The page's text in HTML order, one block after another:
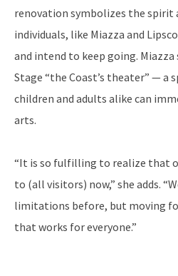
renovation symbolizes the spirit
individuals, like Miazza and
and intend to keep going. Miazza
Stage “the Coast’s theater” — a
children and adults alike can
arts.
“It is so fulfilling to realize that
to (all visitors) now,” she adds.
limitations before, but moving
that works for everyone.”